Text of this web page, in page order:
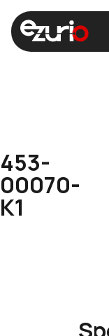
453-
00070-
K1